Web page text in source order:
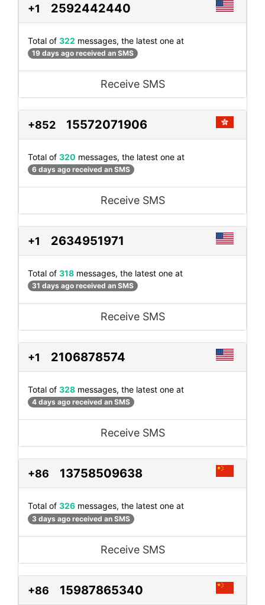
+1 2592442440
Total of 322 messages, the latest one at
19 days ago received an SMS
Receive SMS
+852 15572071906
Total of 320 messages, the latest one at
6 days ago received an SMS
Receive SMS
+1 2634951971
Total of 318 messages, the latest one at
31 days ago received an SMS
Receive SMS
+1 2106878574
Total of 328 messages, the latest one at
4 days ago received an SMS
Receive SMS
+86 13758509638
Total of 326 messages, the latest one at
3 days ago received an SMS
Receive SMS
+86 15987865340